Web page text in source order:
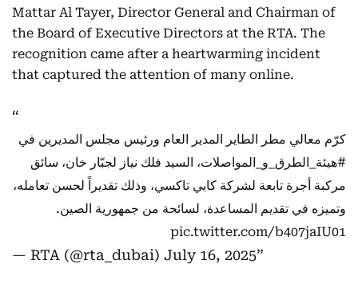
Mattar Al Tayer, Director General and Chairman of
the Board of Executive Directors at the RTA. The
recognition came after a heartwarming incident
that captured the attention of many online.
كرّم معالي مطر الطاير المدير العام ورئيس مجلس المديرين في
#هيئة_الطرق_و_المواصلات، السيد فلك نياز لجبّار خان، سائق
مركبة أجرة تابعة لشركة كابي تاكسي، وذلك تقديراً لحسن تعامله،
وتميزه في تقديم المساعدة، لسائحة من جمهورية الصين.
pic.twitter.com/b407jaIU01
— RTA (@rta_dubai) July 16, 2025